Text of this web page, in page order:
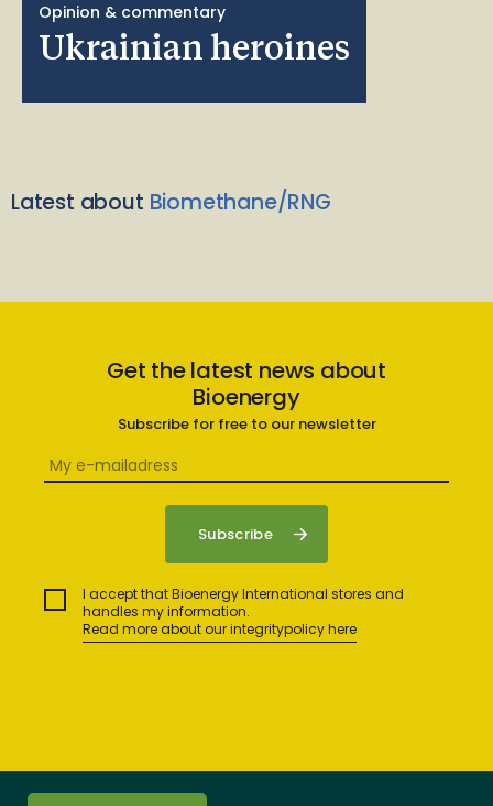
Opinion & commentary
Ukrainian heroines
Latest about Biomethane/RNG
Get the latest news about
Bioenergy
Subscribe for free to our newsletter
I accept that Bioenergy International stores and
handles my information.
Read more about our integritypolicy here